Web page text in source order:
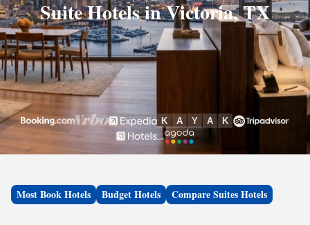
Suite Hotels in Victoria, TX
Most Book Hotels Budget Hotels Compare Suites Hotels